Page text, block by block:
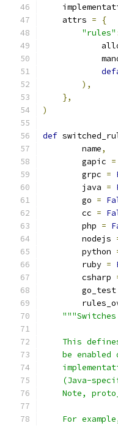
    attrs
=
{
"rules"
),
},
)
def
        name
,
        gapic
=
        grpc
=
        java
=
        go
=
        cc
=
        php
=
        nodejs
        python
        ruby
=
        csharp
        go_test
This
be enabled
(Java-
Note,
For